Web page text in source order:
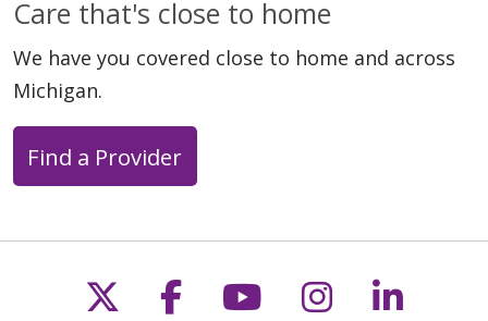
Care that's close to home
We have you covered close to home and across
Michigan.
Find a Provider
Follow us on X
Follow us on
Follow us on
Follow us